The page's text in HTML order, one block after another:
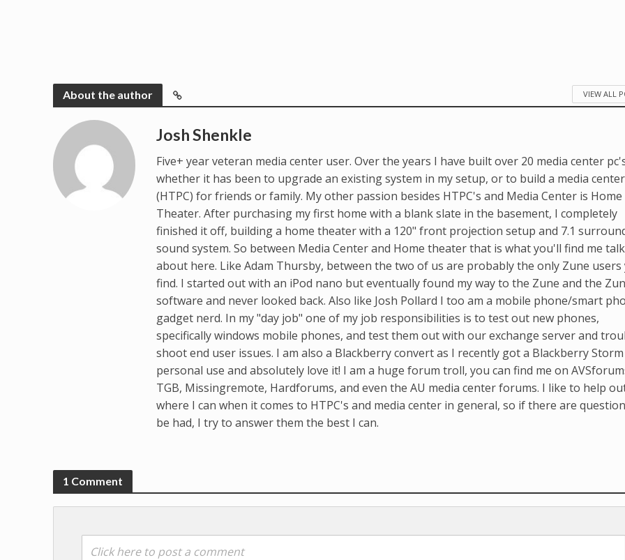
About the author VIEW ALL
Josh Shenkle
Five+ year veteran media center user. Over the years I have built over 20 media center
whether it has been to upgrade an existing system in my setup, or to build a media
(HTPC) for friends or family. My other passion besides HTPC's and Media Center is Home
Theater. After purchasing my first home with a blank slate in the basement, I completely
finished it off, building a home theater with a 120" front projection setup and 7.1
sound system. So between Media Center and Home theater that is what you'll find me
about here. Like Adam Thursby, between the two of us are probably the only Zune users
find. I started out with an iPod nano but eventually found my way to the Zune and the
software and never looked back. Also like Josh Pollard I too am a mobile phone/smart
gadget nerd. In my "day job" one of my job responsibilities is to test out new phones,
specifically windows mobile phones, and test them out with our exchange server and
shoot end user issues. I am also a Blackberry convert as I recently got a Blackberry
personal use and absolutely love it! I am a huge forum troll, you can find me on
TGB, Missingremote, Hardforums, and even the AU media center forums. I like to help
where I can when it comes to HTPC's and media center in general, so if there are
be had, I try to answer them the best I can.
1 Comment
Click here to post a comment